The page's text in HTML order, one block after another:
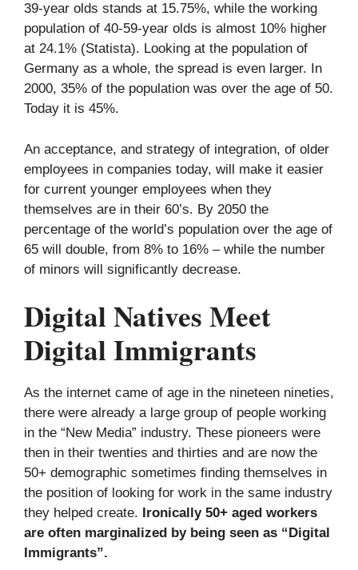
39-year olds stands at 15.75%, while the working
population of 40-59-year olds is almost 10% higher
at 24.1% (Statista). Looking at the population of
Germany as a whole, the spread is even larger. In
2000, 35% of the population was over the age of 50.
Today it is 45%.
An acceptance, and strategy of integration, of older
employees in companies today, will make it easier
for current younger employees when they
themselves are in their 60’s. By 2050 the
percentage of the world’s population over the age of
65 will double, from 8% to 16% – while the number
of minors will significantly decrease.
Digital Natives Meet
Digital Immigrants
As the internet came of age in the nineteen nineties,
there were already a large group of people working
in the “New Media” industry. These pioneers were
then in their twenties and thirties and are now the
50+ demographic sometimes finding themselves in
the position of looking for work in the same industry
they helped create. Ironically 50+ aged workers
are often marginalized by being seen as “Digital
Immigrants”.